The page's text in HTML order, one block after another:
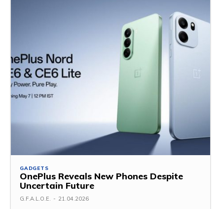
GADGETS
OnePlus Reveals New Phones Despite
Uncertain Future
G.F.A.L.O.E. - 21.04.2026